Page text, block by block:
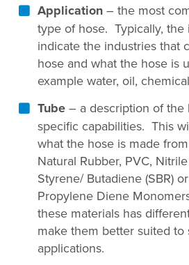
Application – the most
type of hose. Typically, the
indicate the industries that
hose and what the hose is
example water, oil,
Tube – a description of the
specific capabilities. This
what the hose is made
Natural Rubber, PVC,
Styrene/ Butadiene (SBR)
Propylene Diene
these materials has
make them better suited to
applications.